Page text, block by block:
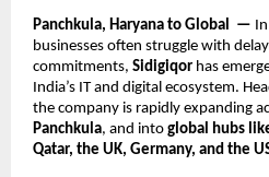
Panchkula, Haryana to Global —
businesses often struggle with
commitments, Sidigiqor has
India’s IT and digital ecosystem.
the company is rapidly expanding
Panchkula, and into global hubs
Qatar, the UK, Germany, and the